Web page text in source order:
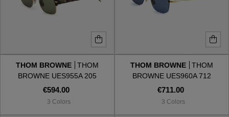
THOM BROWNE
THOM
BROWNE UES955A 205
€594.00
3 Colors
THOM BROWNE
THOM
BROWNE UES960A 712
€711.00
3 Colors